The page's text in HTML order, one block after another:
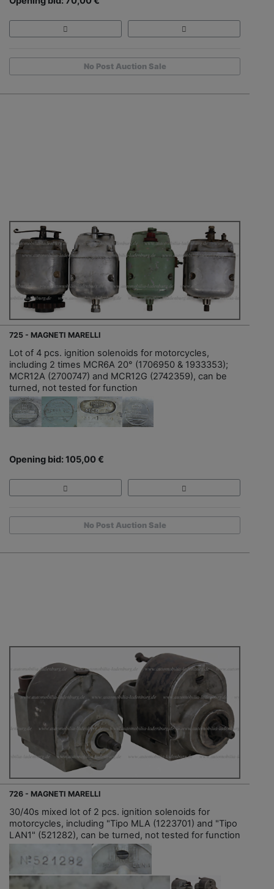
No Post Auction Sale
725 - MAGNETI MARELLI
Lot of 4 pcs. ignition solenoids for motorcycles,
including 2 times MCR6A 20° (1706950 & 1933353);
MCR12A (2700747) and MCR12G (2742359), can be
turned, not tested for function
Opening bid: 105,00 €
No Post Auction Sale
726 - MAGNETI MARELLI
30/40s mixed lot of 2 pcs. ignition solenoids for
motorcycles, including "Tipo MLA (1223701) and "Tipo
LAN1" (521282), can be turned, not tested for function